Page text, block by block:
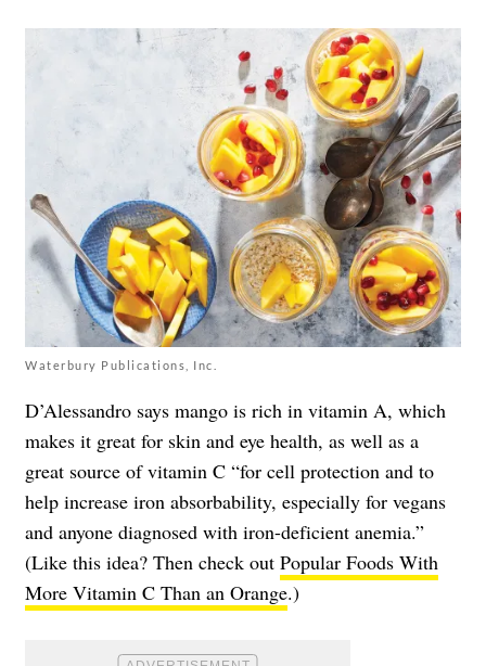
Waterbury Publications, Inc.
D’Alessandro says mango is rich in vitamin A, which
makes it great for skin and eye health, as well as a
great source of vitamin C “for cell protection and to
help increase iron absorbability, especially for vegans
and anyone diagnosed with iron-deficient anemia.”
(Like this idea? Then check out Popular Foods With
More Vitamin C Than an Orange.)